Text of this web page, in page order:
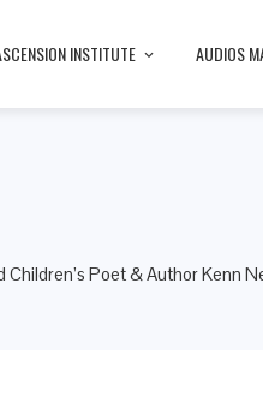
INSTITUTE AUDIOS
Poet & Author Kenn